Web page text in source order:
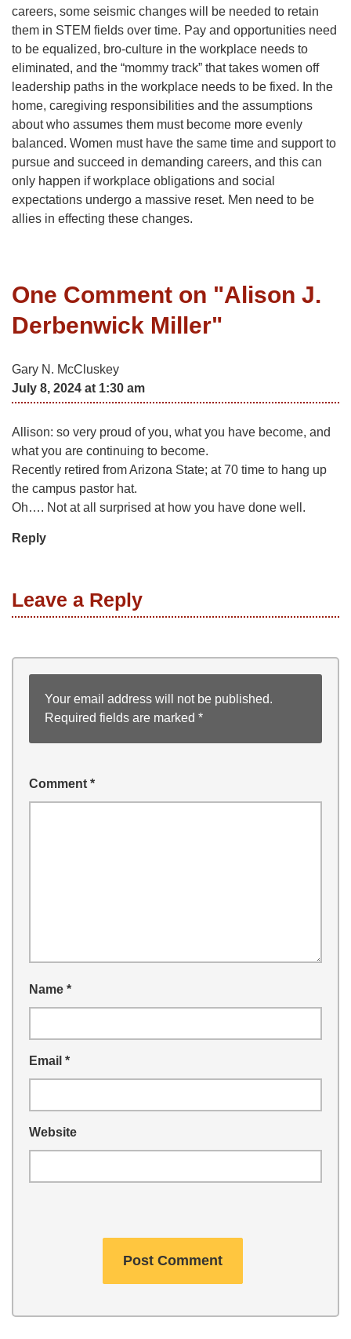
careers, some seismic changes will be needed to retain
them in STEM fields over time. Pay and opportunities need
to be equalized, bro-culture in the workplace needs to
eliminated, and the “mommy track” that takes women off
leadership paths in the workplace needs to be fixed. In the
home, caregiving responsibilities and the assumptions
about who assumes them must become more evenly
balanced. Women must have the same time and support to
pursue and succeed in demanding careers, and this can
only happen if workplace obligations and social
expectations undergo a massive reset. Men need to be
allies in effecting these changes.
One Comment on "Alison J.
Derbenwick Miller"
Gary N. McCluskey
July 8, 2024 at 1:30 am
Allison: so very proud of you, what you have become, and
what you are continuing to become.
Recently retired from Arizona State; at 70 time to hang up
the campus pastor hat.
Oh…. Not at all surprised at how you have done well.
Reply
Leave a Reply
Your email address will not be published.
Required fields are marked *
Comment *
Name *
Email *
Website